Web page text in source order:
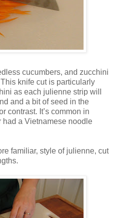
cucumbers, and zucchini
knife cut is particularly
as each julienne strip will
and a bit of seed in the
contrast. It’s common in
had a Vietnamese noodle
familiar, style of julienne, cut